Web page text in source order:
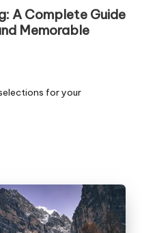
A Complete Guide
Memorable
for your